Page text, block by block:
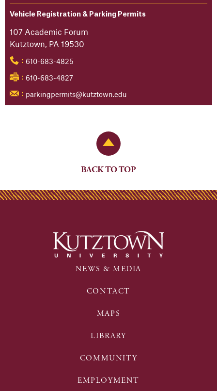
Vehicle Registration & Parking Permits
107 Academic Forum
Kutztown, PA 19530
: 610-683-4825
: 610-683-4827
: parkingpermits@kutztown.edu
Back to Top
BACK TO TOP
NEWS & MEDIA
CONTACT
MAPS
LIBRARY
COMMUNITY
EMPLOYMENT